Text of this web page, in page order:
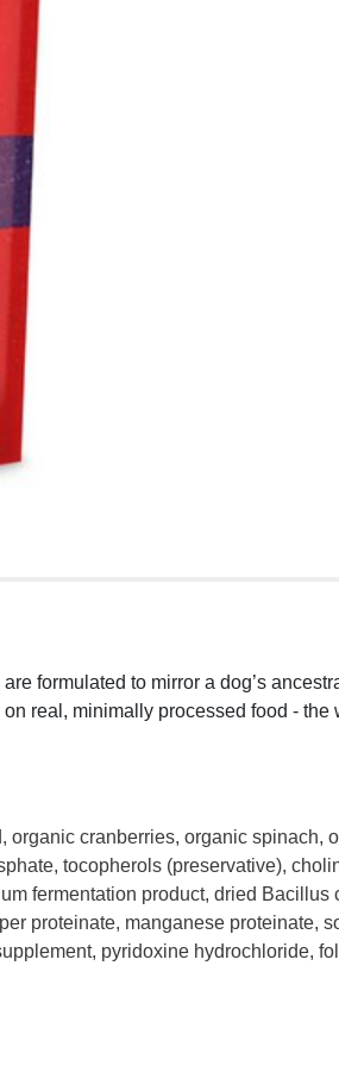
formulated to mirror a dog’s
real, minimally processed food - the
cranberries, organic
tocopherols (preservative),
fermentation product, dried
proteinate, manganese
pyridoxine hydrochloride,